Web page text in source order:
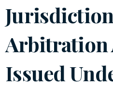
Arbitration
Issued